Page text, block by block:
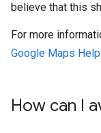
believe that this
For more
Google Maps
How can I